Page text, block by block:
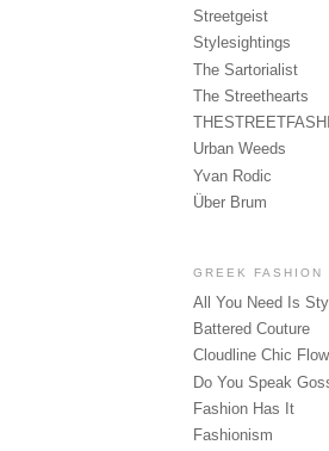
Streetgeist
Stylesightings
The Sartorialist
The Streethearts
Urban Weeds
Yvan Rodic
Über Brum
GREEK FASHION
All You Need Is
Battered Couture
Cloudline Chic
Do You Speak
Fashion Has It
Fashionism